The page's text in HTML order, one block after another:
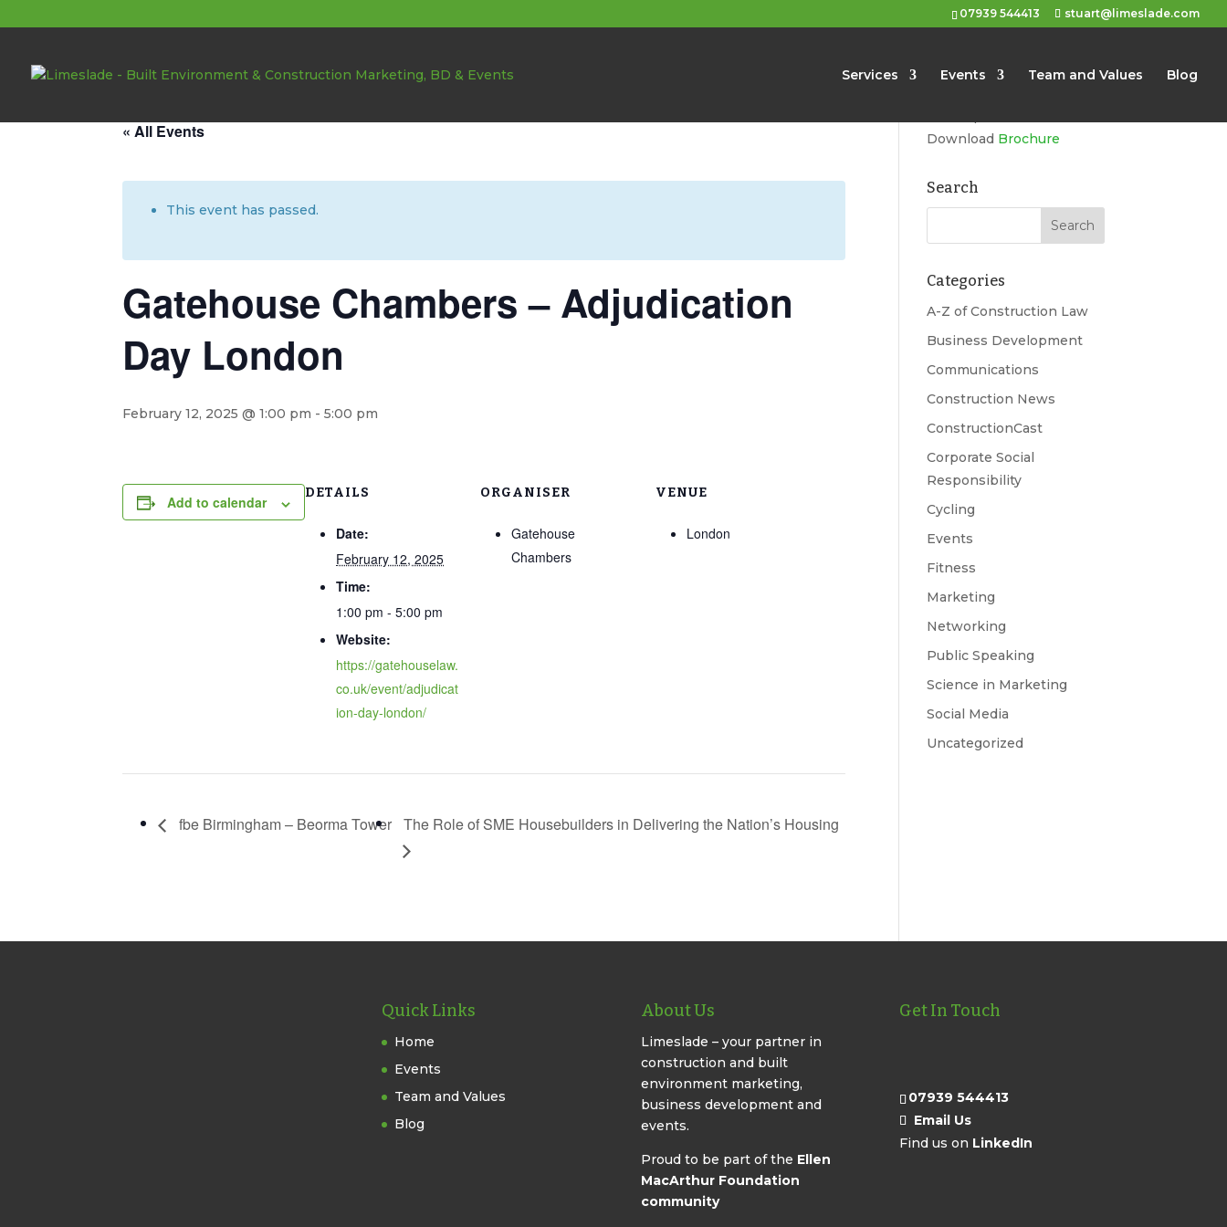
07939 544413 stuart@limeslade.com
Services Events Team and Values Blog
« All Events
This event has passed.
Gatehouse Chambers – Adjudication
Day London
February 12, 2025 @ 1:00 pm -5:00 pm
Add to calendar
DETAILS
Date:
February 12, 2025
Time:
1:00 pm - 5:00 pm
Website:
https://gatehouselaw.
co.uk/event/adjudicat
ion-day-london/
ORGANISER
Gatehouse
Chambers
VENUE
London
fbe Birmingham – Beorma Tower The Role of SME Housebuilders in Delivering the Nation’s Housing
Download Brochure
Search
Categories
A-Z of Construction Law
Business Development
Communications
Construction News
ConstructionCast
Corporate Social
Responsibility
Cycling
Events
Fitness
Marketing
Networking
Public Speaking
Science in Marketing
Social Media
Uncategorized
Quick Links
Home
Events
Team and Values
Blog
About Us
Limeslade – your partner in
construction and built
environment marketing,
business development and
events.
Proud to be part of the Ellen
MacArthur Foundation
community
Get In Touch
07939 544413
Email Us
Find us on LinkedIn